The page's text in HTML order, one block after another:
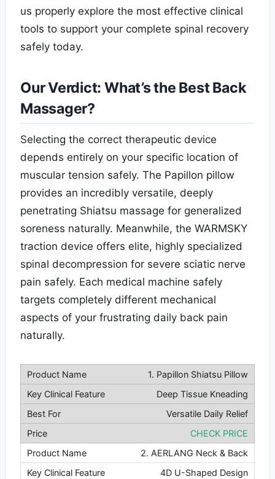
us properly explore the most effective clinical
tools to support your complete spinal recovery
safely today.
Our Verdict: What’s the Best Back
Massager?
Selecting the correct therapeutic device
depends entirely on your specific location of
muscular tension safely. The Papillon pillow
provides an incredibly versatile, deeply
penetrating Shiatsu massage for generalized
soreness naturally. Meanwhile, the WARMSKY
traction device offers elite, highly specialized
spinal decompression for severe sciatic nerve
pain safely. Each medical machine safely
targets completely different mechanical
aspects of your frustrating daily back pain
naturally.
1. Papillon Shiatsu Pillow
Deep Tissue Kneading
Versatile Daily Relief
CHECK PRICE
2. AERLANG Neck & Back
4D U-Shaped Design